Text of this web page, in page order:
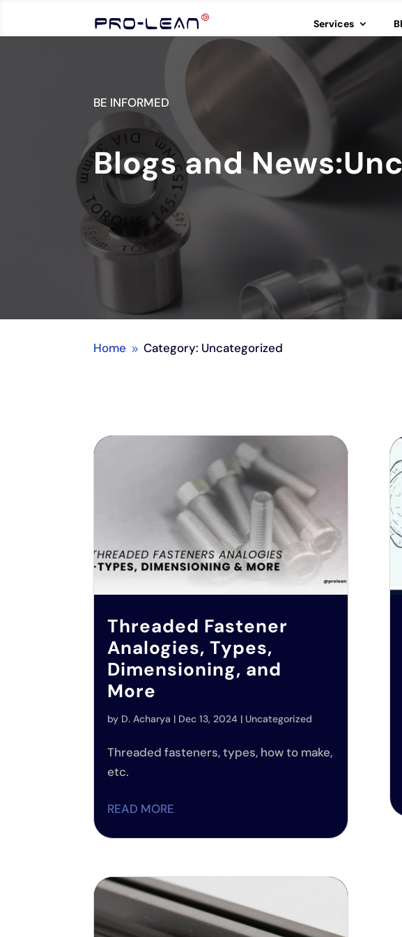
Services
BE INFORMED
Blogs and
Home 9 Category: Uncategorized
Threaded Fastener
Analogies, Types,
Dimensioning, and
More
by D. Acharya | Dec 13, 2024 | Uncategorized
Threaded fasteners, types, how to make,
etc.
READ MORE